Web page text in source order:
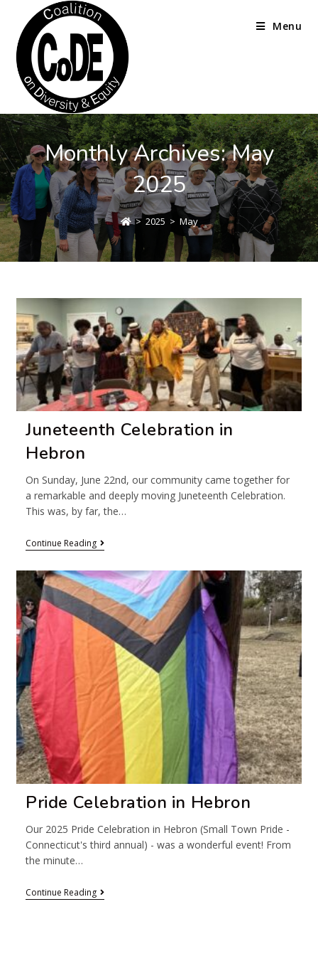
Menu
Monthly Archives: May
2025
> 2025 > May
Juneteenth Celebration in
Hebron
On Sunday, June 22nd, our community came together for
a remarkable and deeply moving Juneteenth Celebration.
This was, by far, the…
Continue Reading
Pride Celebration in Hebron
Our 2025 Pride Celebration in Hebron (Small Town Pride -
Connecticut's third annual) - was a wonderful event! From
the minute…
Continue Reading